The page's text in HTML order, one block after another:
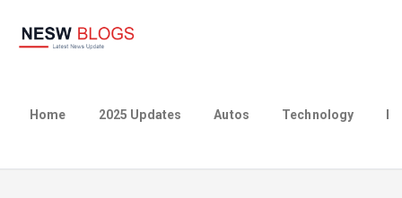
Home 2025 Updates Autos Technology